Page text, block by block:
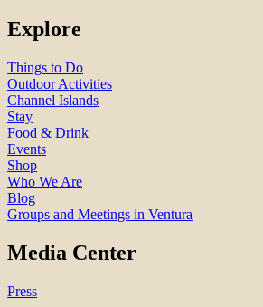
Explore
Things to Do
Outdoor Activities
Channel Islands
Stay
Food & Drink
Events
Shop
Who We Are
Blog
Groups and Meetings in Ventura
Media Center
Press